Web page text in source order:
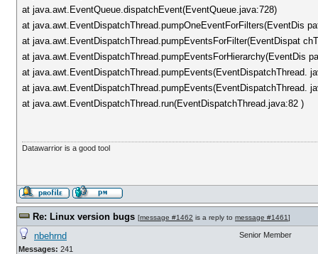
at java.awt.EventQueue.dispatchEvent(EventQueue.java:728)
at java.awt.EventDispatchThread.pumpOneEventForFilters(EventDis
at java.awt.EventDispatchThread.pumpEventsForFilter(EventDispat
at java.awt.EventDispatchThread.pumpEventsForHierarchy(EventDis
at java.awt.EventDispatchThread.pumpEvents(EventDispatchThread.
at java.awt.EventDispatchThread.pumpEvents(EventDispatchThread.
at java.awt.EventDispatchThread.run(EventDispatchThread.java:82 )
Datawarrior is a good tool
Re: Linux version bugs [message #1462 is a reply to message #1461]
nbehrnd
Messages: 241
Senior Member